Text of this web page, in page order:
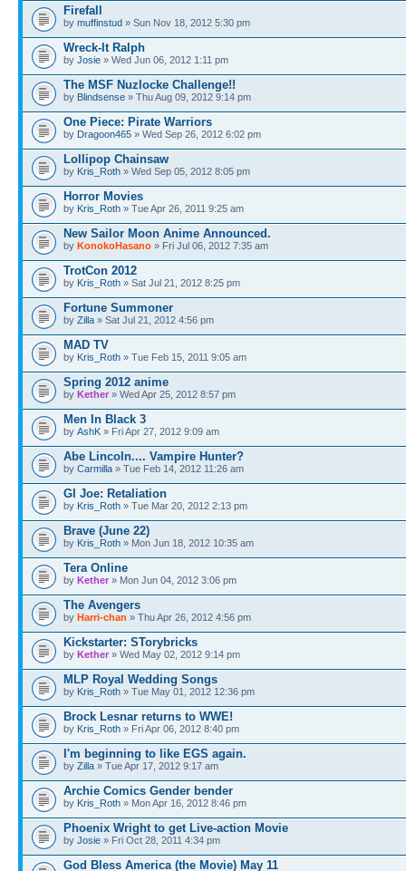
Firefall
by muffinstud » Sun Nov 18, 2012 5:30 pm
Wreck-It Ralph
by Josie » Wed Jun 06, 2012 1:11 pm
The MSF Nuzlocke Challenge!!
by Blindsense » Thu Aug 09, 2012 9:14 pm
One Piece: Pirate Warriors
by Dragoon465 » Wed Sep 26, 2012 6:02 pm
Lollipop Chainsaw
by Kris_Roth » Wed Sep 05, 2012 8:05 pm
Horror Movies
by Kris_Roth » Tue Apr 26, 2011 9:25 am
New Sailor Moon Anime Announced.
by KonokoHasano » Fri Jul 06, 2012 7:35 am
TrotCon 2012
by Kris_Roth » Sat Jul 21, 2012 8:25 pm
Fortune Summoner
by Zilla » Sat Jul 21, 2012 4:56 pm
MAD TV
by Kris_Roth » Tue Feb 15, 2011 9:05 am
Spring 2012 anime
by Kether » Wed Apr 25, 2012 8:57 pm
Men In Black 3
by AshK » Fri Apr 27, 2012 9:09 am
Abe Lincoln.... Vampire Hunter?
by Carmilla » Tue Feb 14, 2012 11:26 am
GI Joe: Retaliation
by Kris_Roth » Tue Mar 20, 2012 2:13 pm
Brave (June 22)
by Kris_Roth » Mon Jun 18, 2012 10:35 am
Tera Online
by Kether » Mon Jun 04, 2012 3:06 pm
The Avengers
by Harri-chan » Thu Apr 26, 2012 4:56 pm
Kickstarter: STorybricks
by Kether » Wed May 02, 2012 9:14 pm
MLP Royal Wedding Songs
by Kris_Roth » Tue May 01, 2012 12:36 pm
Brock Lesnar returns to WWE!
by Kris_Roth » Fri Apr 06, 2012 8:40 pm
I'm beginning to like EGS again.
by Zilla » Tue Apr 17, 2012 9:17 am
Archie Comics Gender bender
by Kris_Roth » Mon Apr 16, 2012 8:46 pm
Phoenix Wright to get Live-action Movie
by Josie » Fri Oct 28, 2011 4:34 pm
God Bless America (the Movie) May 11